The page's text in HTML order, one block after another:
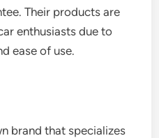
Their products are
enthusiasts due to
ease of use.
brand that specializes